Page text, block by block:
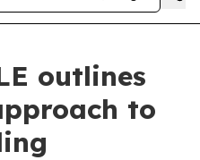
outlines
to